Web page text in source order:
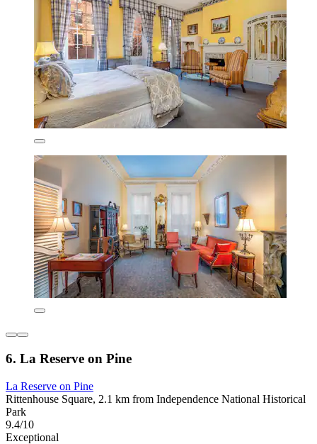
6. La Reserve on Pine
La Reserve on Pine
Rittenhouse Square, 2.1 km from Independence National Historical
Park
9.4/10
Exceptional